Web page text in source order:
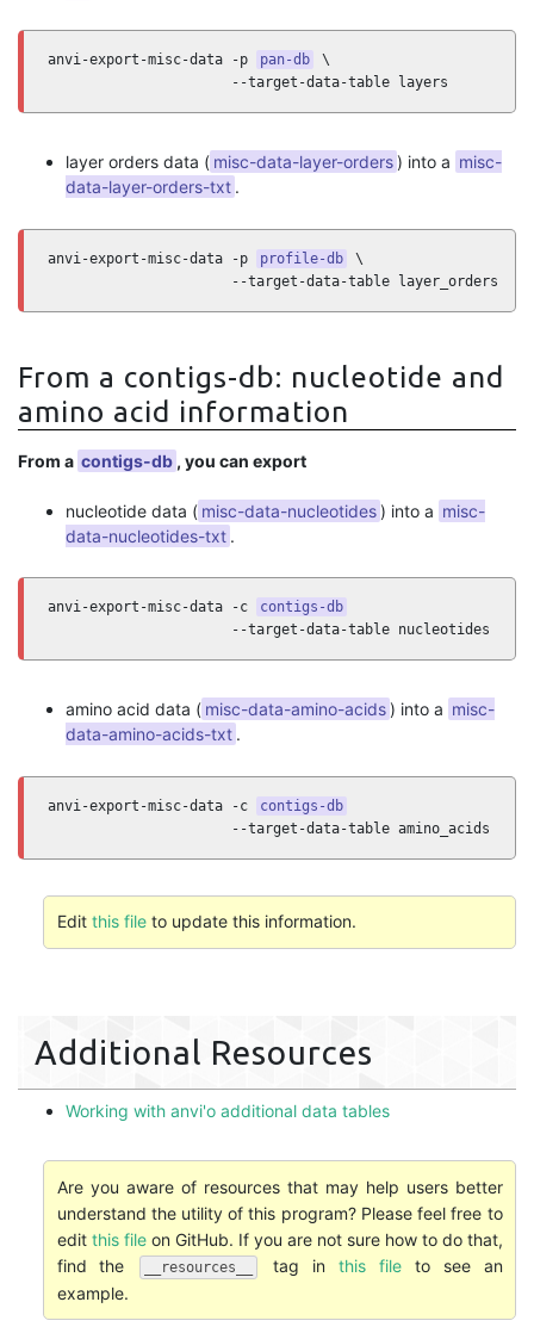
anvi-export-misc-data -p pan-db
\
                      --target-data-table layers
layer orders data ( misc-data-layer-orders) into a misc-
data-layer-orders-txt .
anvi-export-misc-data -p profile-db
\
                      --target-data-table layer_orders
From a contigs-db: nucleotide and
amino acid information
From a contigs-db , you can export
nucleotide data ( misc-data-nucleotides) into a misc-
data-nucleotides-txt .
anvi-export-misc-data -c
contigs-db
                      --target-data-table nucleotides
amino acid data ( misc-data-amino-acids) into a misc-
data-amino-acids-txt .
anvi-export-misc-data -c
contigs-db
                      --target-data-table amino_acids
Edit this fileto update this information.
Additional Resources
Working with anvi'o additional data tables
Are you aware of resources that may help users better
understand the utility of this program? Please feel free to
edit this fileon GitHub. If you are not sure how to do that,
find the
__resources__ tag in this fileto see an
example.